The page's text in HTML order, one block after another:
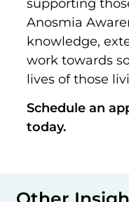
supporting
Anosmia
knowledge,
work towards
lives of those
Schedule an
today.